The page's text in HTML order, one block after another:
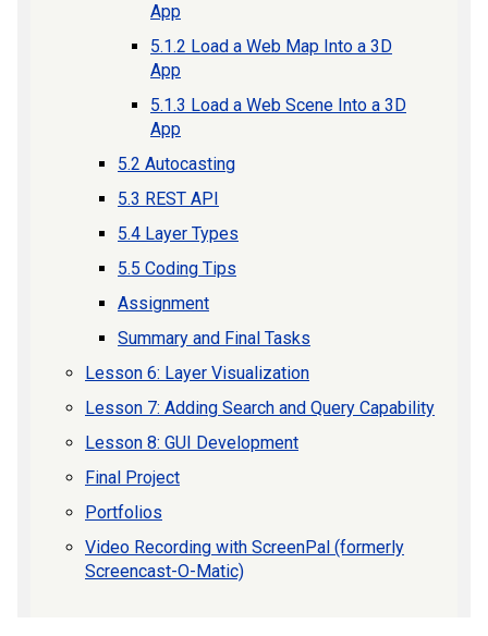
App
5.1.2 Load a Web Map Into a 3D
App
5.1.3 Load a Web Scene Into a 3D
App
5.2 Autocasting
5.3 REST API
5.4 Layer Types
5.5 Coding Tips
Assignment
Summary and Final Tasks
Lesson 6: Layer Visualization
Lesson 7: Adding Search and Query Capability
Lesson 8: GUI Development
Final Project
Portfolios
Video Recording with ScreenPal (formerly
Screencast-O-Matic)